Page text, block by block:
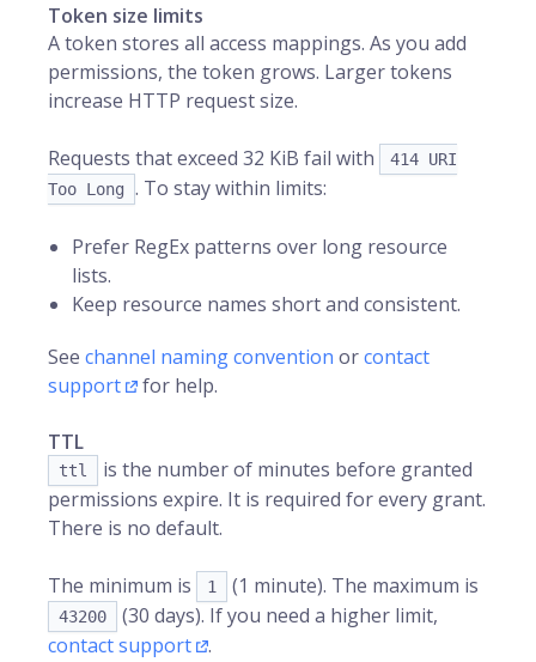
Token size limits
A token stores all access mappings. As you add
permissions, the token grows. Larger tokens
increase HTTP request size.
Requests that exceed 32 KiB fail with
414 URI
Too Long
. To stay within limits:
Prefer RegEx patterns over long resource
lists.
Keep resource names short and consistent.
See channel naming convention orcontact
support
for help.
TTL
ttl
is the number of minutes before granted
permissions expire. It is required for every grant.
There is no default.
The minimum is 1 (1 minute). The maximum is
43200
(30 days). If you need a higher limit,
contact support
.